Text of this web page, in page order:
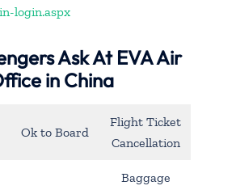
login.aspx
Ask At EVA Air
in China
Ok to Board
Flight Ticket
Cancellation
Baggage